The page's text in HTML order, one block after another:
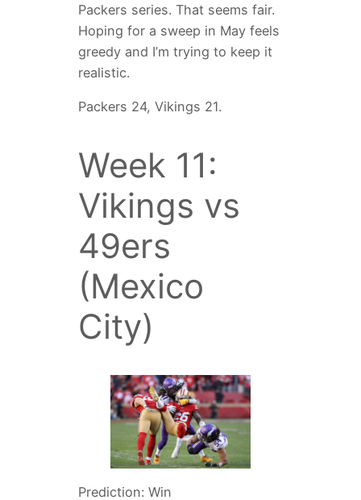
Packers series. That seems fair.
Hoping for a sweep in May feels
greedy and I’m trying to keep it
realistic.
Packers 24, Vikings 21.
Week 11:
Vikings vs
49ers
(Mexico
City)
Prediction: Win